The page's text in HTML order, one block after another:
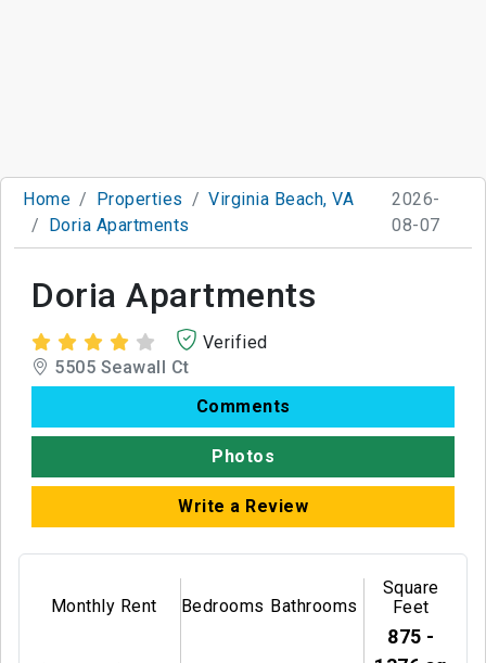
Home Properties
Virginia Beach, VA
Doria Apartments
2026-
08-07
Doria Apartments
Verified
5505 Seawall Ct
Comments
Photos
Write a Review
Monthly Rent Bedrooms Bathrooms
Square
Feet
875 -